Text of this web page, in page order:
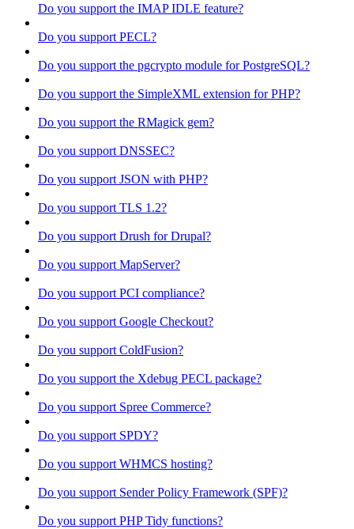
Do you support the IMAP IDLE feature?
Do you support PECL?
Do you support the pgcrypto module for PostgreSQL?
Do you support the SimpleXML extension for PHP?
Do you support the RMagick gem?
Do you support DNSSEC?
Do you support JSON with PHP?
Do you support TLS 1.2?
Do you support Drush for Drupal?
Do you support MapServer?
Do you support PCI compliance?
Do you support Google Checkout?
Do you support ColdFusion?
Do you support the Xdebug PECL package?
Do you support Spree Commerce?
Do you support SPDY?
Do you support WHMCS hosting?
Do you support Sender Policy Framework (SPF)?
Do you support PHP Tidy functions?